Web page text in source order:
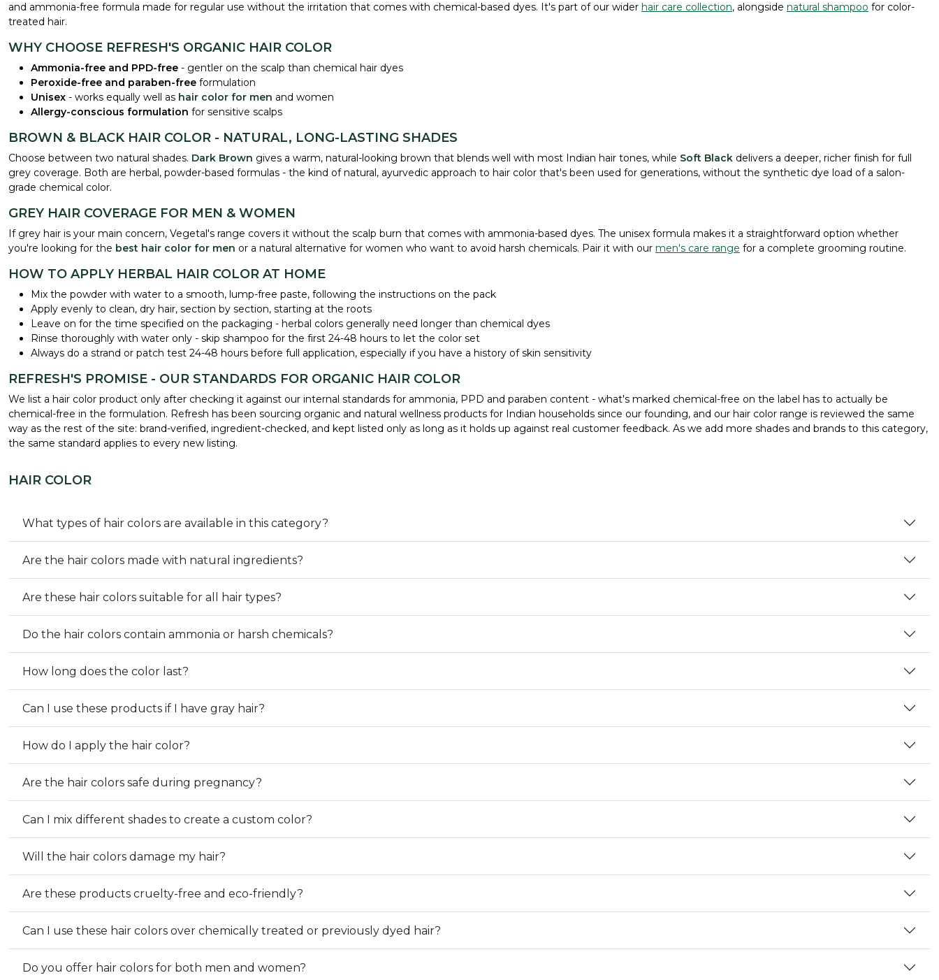
and ammonia-free formula made for regular use without the irritation that comes with chemical-based dyes. It's part of our wider hair care collection, alongside natural shampoo for color-
treated hair.
WHY CHOOSE REFRESH'S ORGANIC HAIR COLOR
Ammonia-free and PPD-free - gentler on the scalp than chemical hair dyes
Peroxide-free and paraben-free formulation
Unisex - works equally well as hair color for men and women
Allergy-conscious formulation for sensitive scalps
BROWN & BLACK HAIR COLOR - NATURAL, LONG-LASTING SHADES
Choose between two natural shades. Dark Brown gives a warm, natural-looking brown that blends well with most Indian hair tones, while Soft Black delivers a deeper, richer finish for full
grey coverage. Both are herbal, powder-based formulas - the kind of natural, ayurvedic approach to hair color that's been used for generations, without the synthetic dye load of a salon-
grade chemical color.
GREY HAIR COVERAGE FOR MEN & WOMEN
If grey hair is your main concern, Vegetal's range covers it without the scalp burn that comes with ammonia-based dyes. The unisex formula makes it a straightforward option whether
you're looking for the best hair color for men or a natural alternative for women who want to avoid harsh chemicals. Pair it with our men's care range for a complete grooming routine.
HOW TO APPLY HERBAL HAIR COLOR AT HOME
Mix the powder with water to a smooth, lump-free paste, following the instructions on the pack
Apply evenly to clean, dry hair, section by section, starting at the roots
Leave on for the time specified on the packaging - herbal colors generally need longer than chemical dyes
Rinse thoroughly with water only - skip shampoo for the first 24-48 hours to let the color set
Always do a strand or patch test 24-48 hours before full application, especially if you have a history of skin sensitivity
REFRESH'S PROMISE - OUR STANDARDS FOR ORGANIC HAIR COLOR
We list a hair color product only after checking it against our internal standards for ammonia, PPD and paraben content - what's marked chemical-free on the label has to actually be
chemical-free in the formulation. Refresh has been sourcing organic and natural wellness products for Indian households since our founding, and our hair color range is reviewed the same
way as the rest of the site: brand-verified, ingredient-checked, and kept listed only as long as it holds up against real customer feedback. As we add more shades and brands to this category,
the same standard applies to every new listing.
HAIR COLOR
What types of hair colors are available in this category?
Are the hair colors made with natural ingredients?
Are these hair colors suitable for all hair types?
Do the hair colors contain ammonia or harsh chemicals?
How long does the color last?
Can I use these products if I have gray hair?
How do I apply the hair color?
Are the hair colors safe during pregnancy?
Can I mix different shades to create a custom color?
Will the hair colors damage my hair?
Are these products cruelty-free and eco-friendly?
Can I use these hair colors over chemically treated or previously dyed hair?
Do you offer hair colors for both men and women?